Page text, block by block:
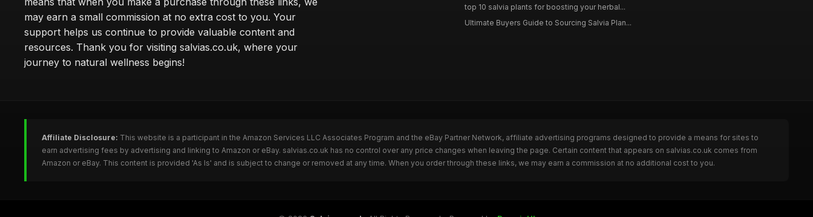
may earn a small commission at no extra cost to you. Your
support helps us continue to provide valuable content and
resources. Thank you for visiting salvias.co.uk, where your
journey to natural wellness begins!
top 10 salvia plants for boosting your herbal...
Ultimate Buyers Guide to Sourcing Salvia Plan...
Affiliate Disclosure: This website is a participant in the Amazon Services LLC Associates Program and the eBay Partner Network, affiliate advertising programs designed to provide a means for sites to
earn advertising fees by advertising and linking to Amazon or eBay. salvias.co.uk has no control over any price changes when leaving the page. Certain content that appears on salvias.co.uk comes from
Amazon or eBay. This content is provided 'As Is' and is subject to change or removed at any time. When you order through these links, we may earn a commission at no additional cost to you.